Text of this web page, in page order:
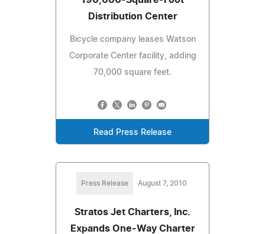
Distribution Center
Bicycle company leases Watson
Corporate Center facility, adding
70,000 square feet.
Read Press Release
Press Release August 7, 2010
Stratos Jet Charters, Inc.
Expands One-Way Charter